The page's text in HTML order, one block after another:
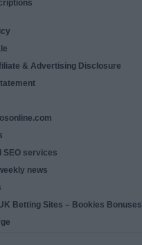
& Advertising Disclosure
SEO services
news
Betting Sites – Bookies Bonuses